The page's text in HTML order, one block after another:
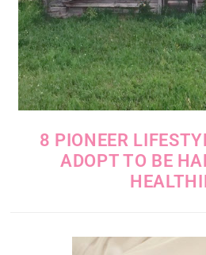
8 PIONEER
ADOPT TO BE